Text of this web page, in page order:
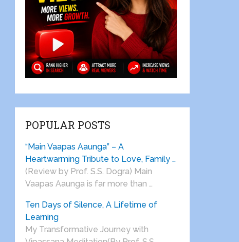
POPULAR POSTS
“Main Vaapas Aaunga” – A
Heartwarming Tribute to Love, Family …
(Review by Prof. S.S. Dogra) Main
Vaapas Aaunga is far more than …
Ten Days of Silence, A Lifetime of
Learning
My Transformative Journey with